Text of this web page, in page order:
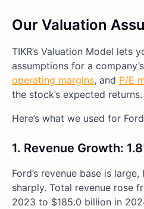
Our Valuation
TIKR’s Valuation Model lets
assumptions for a company’s
operating margins, and P/E
the stock’s expected returns.
Here’s what we used for
1. Revenue Growth:
Ford’s revenue base is
sharply. Total revenue rose
2023 to $185.0 billion in